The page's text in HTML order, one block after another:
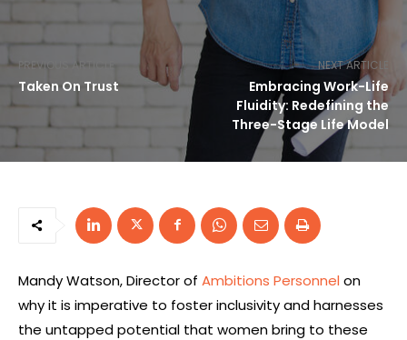
PREVIOUS ARTICLE
Taken On Trust
NEXT ARTICLE
Embracing Work-Life
Fluidity: Redefining the
Three-Stage Life Model
Mandy Watson, Director of Ambitions Personnel on
why it is imperative to foster inclusivity and harnesses
the untapped potential that women bring to these